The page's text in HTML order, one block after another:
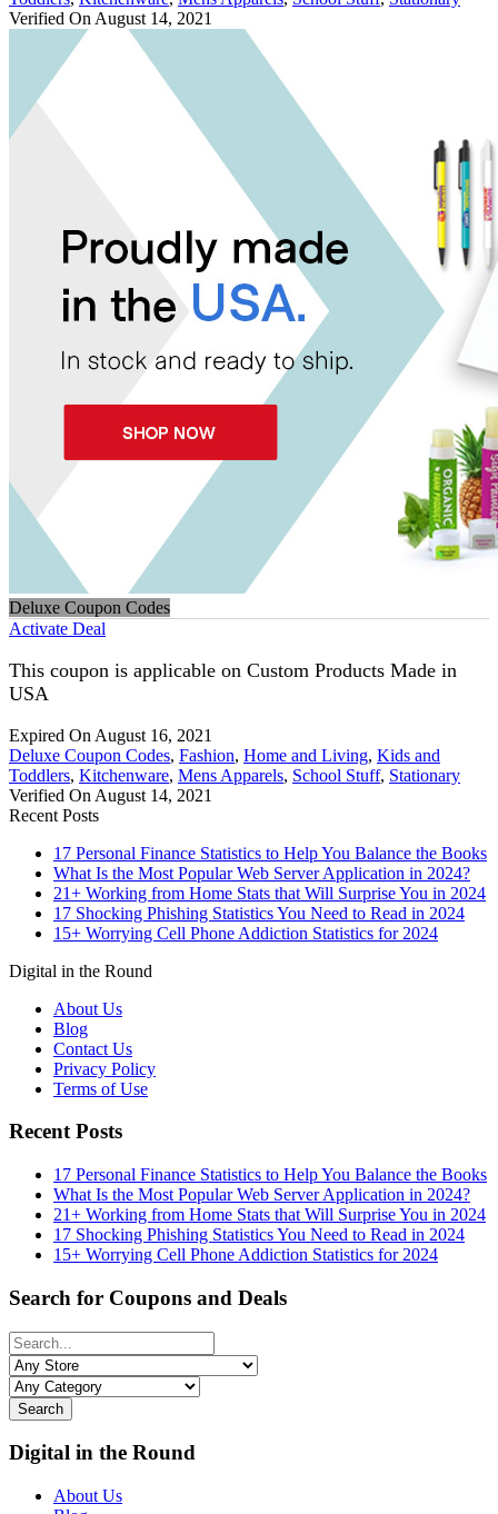
Verified On August 14, 2021
Deluxe Coupon Codes
Activate Deal
This coupon is applicable on Custom Products Made in
USA
Expired On August 16, 2021
Deluxe Coupon Codes, Fashion, Home and Living, Kids and
Toddlers, Kitchenware, Mens Apparels, School Stuff, Stationary
Verified On August 14, 2021
Recent Posts
17 Personal Finance Statistics to Help You Balance the Books
What Is the Most Popular Web Server Application in 2024?
21+ Working from Home Stats that Will Surprise You in 2024
17 Shocking Phishing Statistics You Need to Read in 2024
15+ Worrying Cell Phone Addiction Statistics for 2024
Digital in the Round
About Us
Blog
Contact Us
Privacy Policy
Terms of Use
Recent Posts
17 Personal Finance Statistics to Help You Balance the Books
What Is the Most Popular Web Server Application in 2024?
21+ Working from Home Stats that Will Surprise You in 2024
17 Shocking Phishing Statistics You Need to Read in 2024
15+ Worrying Cell Phone Addiction Statistics for 2024
Search for Coupons and Deals
Search
Digital in the Round
About Us